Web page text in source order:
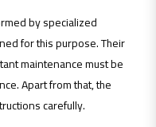
by specialized
for this purpose. Their
maintenance must be
Apart from that, the
carefully.